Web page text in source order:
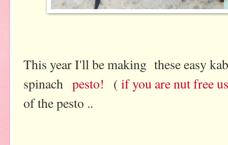
This year I'll be making these easy
spinach pesto! ( if you are nut free
of the pesto ..